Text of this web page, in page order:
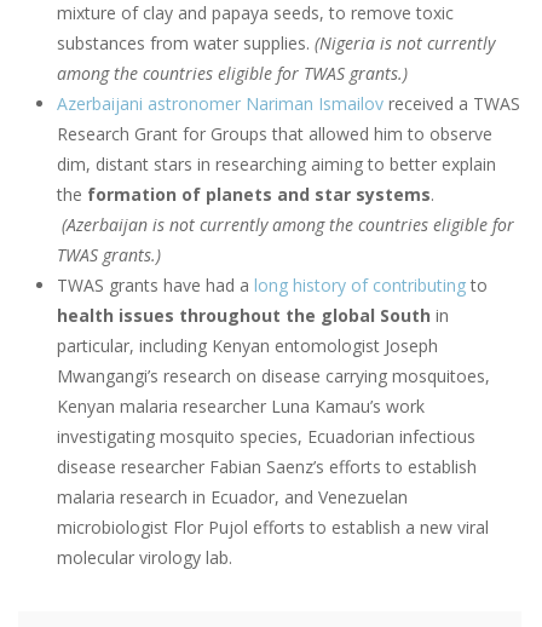
mixture of clay and papaya seeds, to remove toxic
substances from water supplies. (Nigeria is not currently
among the countries eligible for TWAS grants.)
Azerbaijani astronomer Nariman Ismailov received a TWAS
Research Grant for Groups that allowed him to observe
dim, distant stars in researching aiming to better explain
the formation of planets and star systems.
(Azerbaijan is not currently among the countries eligible for
TWAS grants.)
TWAS grants have had a long history of contributingto
health issues throughout the global South in
particular, including Kenyan entomologist Joseph
Mwangangi’s research on disease carrying mosquitoes,
Kenyan malaria researcher Luna Kamau’s work
investigating mosquito species, Ecuadorian infectious
disease researcher Fabian Saenz’s efforts to establish
malaria research in Ecuador, and Venezuelan
microbiologist Flor Pujol efforts to establish a new viral
molecular virology lab.